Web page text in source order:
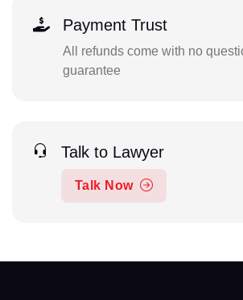
Payment Trust
All refunds come with no
guarantee
Talk to Lawyer
Talk Now